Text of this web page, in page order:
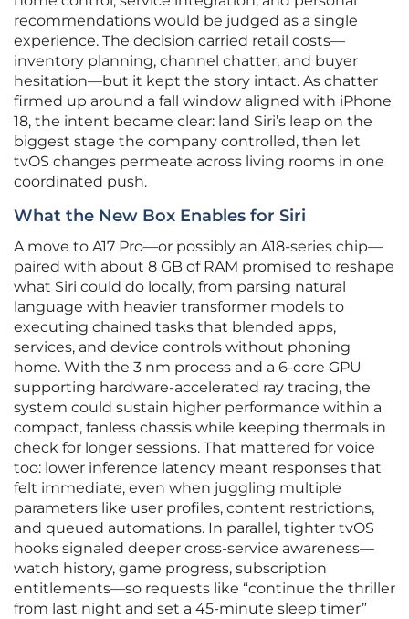
recommendations would be judged as a single
experience. The decision carried retail costs—
inventory planning, channel chatter, and buyer
hesitation—but it kept the story intact. As chatter
firmed up around a fall window aligned with iPhone
18, the intent became clear: land Siri’s leap on the
biggest stage the company controlled, then let
tvOS changes permeate across living rooms in one
coordinated push.
What the New Box Enables for Siri
A move to A17 Pro—or possibly an A18‑series chip—
paired with about 8 GB of RAM promised to reshape
what Siri could do locally, from parsing natural
language with heavier transformer models to
executing chained tasks that blended apps,
services, and device controls without phoning
home. With the 3 nm process and a 6‑core GPU
supporting hardware‑accelerated ray tracing, the
system could sustain higher performance within a
compact, fanless chassis while keeping thermals in
check for longer sessions. That mattered for voice
too: lower inference latency meant responses that
felt immediate, even when juggling multiple
parameters like user profiles, content restrictions,
and queued automations. In parallel, tighter tvOS
hooks signaled deeper cross‑service awareness—
watch history, game progress, subscription
entitlements—so requests like “continue the thriller
from last night and set a 45‑minute sleep timer”